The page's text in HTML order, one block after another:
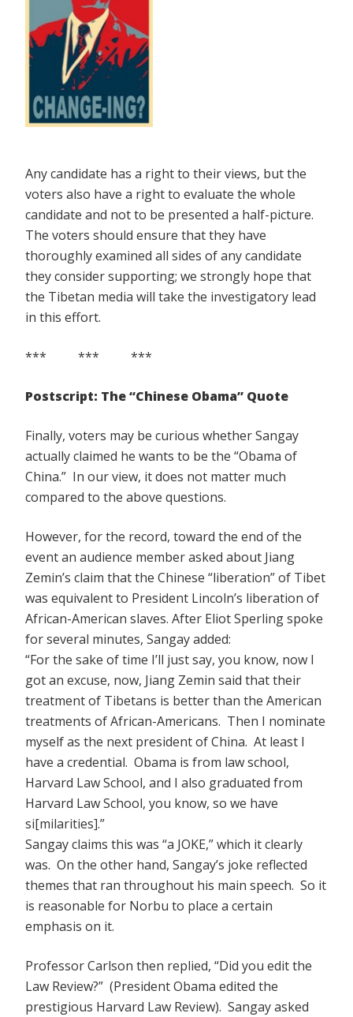
Any candidate has a right to their views, but the
voters also have a right to evaluate the whole
candidate and not to be presented a half-picture.
The voters should ensure that they have
thoroughly examined all sides of any candidate
they consider supporting; we strongly hope that
the Tibetan media will take the investigatory lead
in this effort.
*** *** ***
Postscript: The “Chinese Obama” Quote
Finally, voters may be curious whether Sangay
actually claimed he wants to be the “Obama of
China.” In our view, it does not matter much
compared to the above questions.
However, for the record, toward the end of the
event an audience member asked about Jiang
Zemin’s claim that the Chinese “liberation” of Tibet
was equivalent to President Lincoln’s liberation of
African-American slaves. After Eliot Sperling spoke
for several minutes, Sangay added:
“For the sake of time I’ll just say, you know, now I
got an excuse, now, Jiang Zemin said that their
treatment of Tibetans is better than the American
treatments of African-Americans. Then I nominate
myself as the next president of China. At least I
have a credential. Obama is from law school,
Harvard Law School, and I also graduated from
Harvard Law School, you know, so we have
si[milarities].”
Sangay claims this was “a JOKE,” which it clearly
was. On the other hand, Sangay’s joke reflected
themes that ran throughout his main speech. So it
is reasonable for Norbu to place a certain
emphasis on it.
Professor Carlson then replied, “Did you edit the
Law Review?” (President Obama edited the
prestigious Harvard Law Review). Sangay asked